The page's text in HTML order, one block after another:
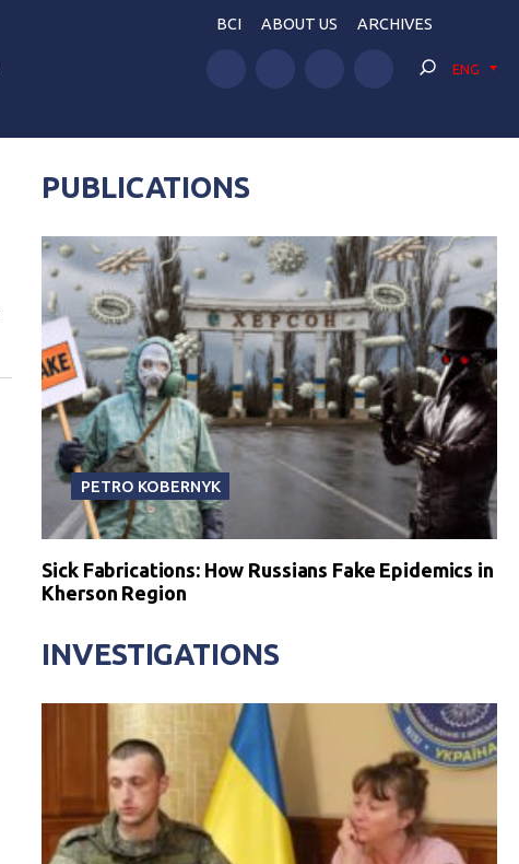
BCI ABOUT US ARCHIVES
ENG
PUBLICATIONS
PETRO KOBERNYK
Sick Fabrications: How Russians Fake Epidemics in
Kherson Region
INVESTIGATIONS